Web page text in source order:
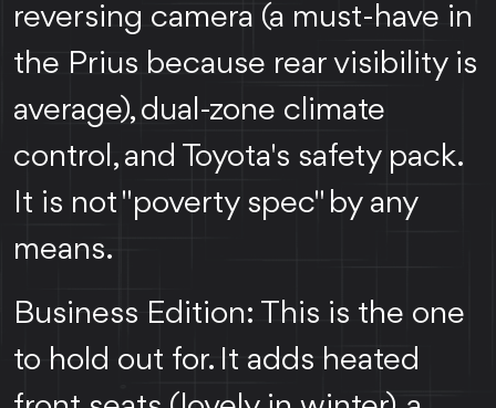
reversing camera (a must-have in
the Prius because rear visibility is
average), dual-zone climate
control, and Toyota's safety pack.
It is not "poverty spec" by any
means.
Business Edition: This is the one
to hold out for. It adds heated